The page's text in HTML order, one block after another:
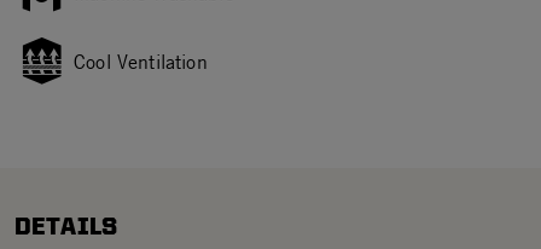
Cool Ventilation
DETAILS